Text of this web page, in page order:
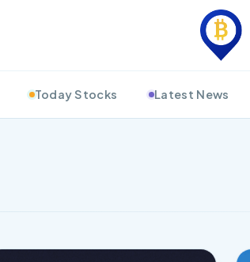
Today Stocks Latest News